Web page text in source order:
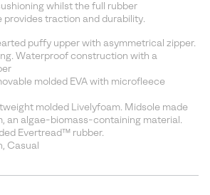
whilst the full rubber
provides traction and durability.
puffy upper with asymmetrical zipper.
Waterproof construction with a
molded EVA with microfleece
molded Livelyfoam. Midsole made
an algae-biomass-containing material.
Evertread™ rubber.
Casual